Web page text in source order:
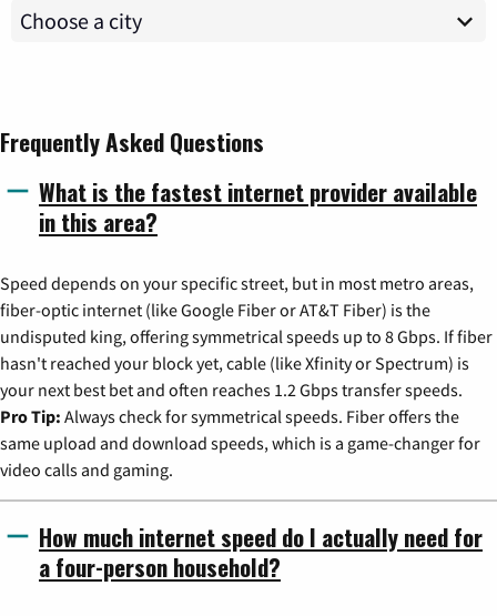
Frequently Asked Questions
What is the fastest internet provider available
in this area?
Speed depends on your specific street, but in most metro areas,
fiber-optic internet (like Google Fiber or AT&T Fiber) is the
undisputed king, offering symmetrical speeds up to 8 Gbps. If fiber
hasn't reached your block yet, cable (like Xfinity or Spectrum) is
your next best bet and often reaches 1.2 Gbps transfer speeds.
Pro Tip: Always check for symmetrical speeds. Fiber offers the
same upload and download speeds, which is a game-changer for
video calls and gaming.
How much internet speed do I actually need for
a four-person household?